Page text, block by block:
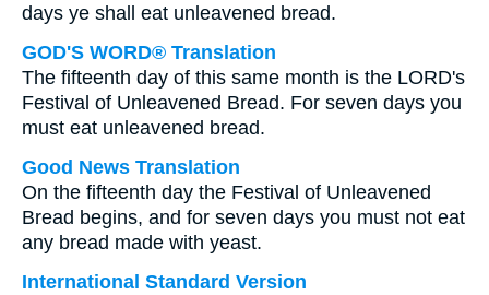
days ye shall eat unleavened bread.
GOD'S WORD® Translation
The fifteenth day of this same month is the LORD's
Festival of Unleavened Bread. For seven days you
must eat unleavened bread.
Good News Translation
On the fifteenth day the Festival of Unleavened
Bread begins, and for seven days you must not eat
any bread made with yeast.
International Standard Version